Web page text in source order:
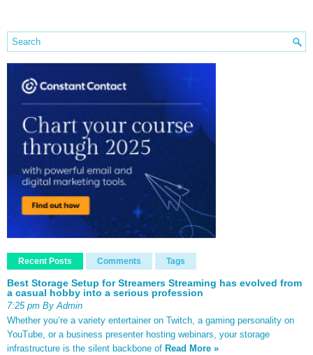
Recent Posts Comments Tags
Best Storage Setup for Streamers Streaming has evolved from
a casual hobby into a serious profession
7:25 pm By Admin
Whether you’re a variety entertainer on Twitch, a gaming personality on
YouTube, or a business presenter hosting webinars, your storage
infrastructure is the silent backbone of Read More »